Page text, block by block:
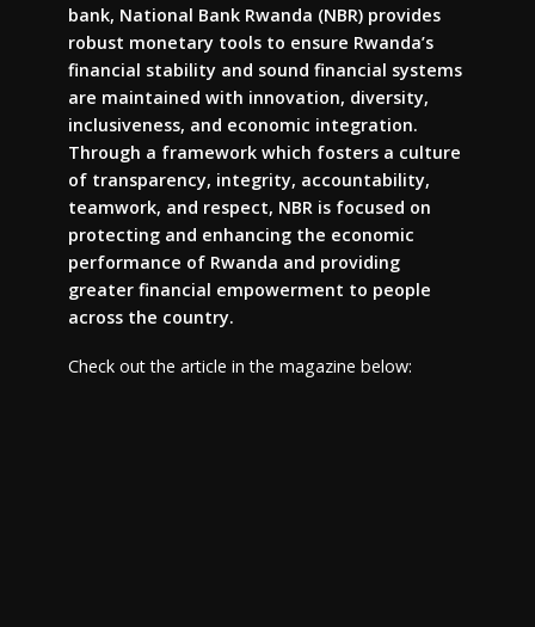
bank, National Bank Rwanda (NBR) provides
robust monetary tools to ensure Rwanda’s
financial stability and sound financial systems
are maintained with innovation, diversity,
inclusiveness, and economic integration.
Through a framework which fosters a culture
of transparency, integrity, accountability,
teamwork, and respect, NBR is focused on
protecting and enhancing the economic
performance of Rwanda and providing
greater financial empowerment to people
across the country.
Check out the article in the magazine below: